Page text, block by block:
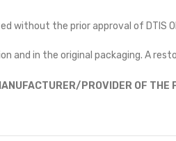
without the prior approval of DTIS
and in the original packaging. A
PROVIDER OF